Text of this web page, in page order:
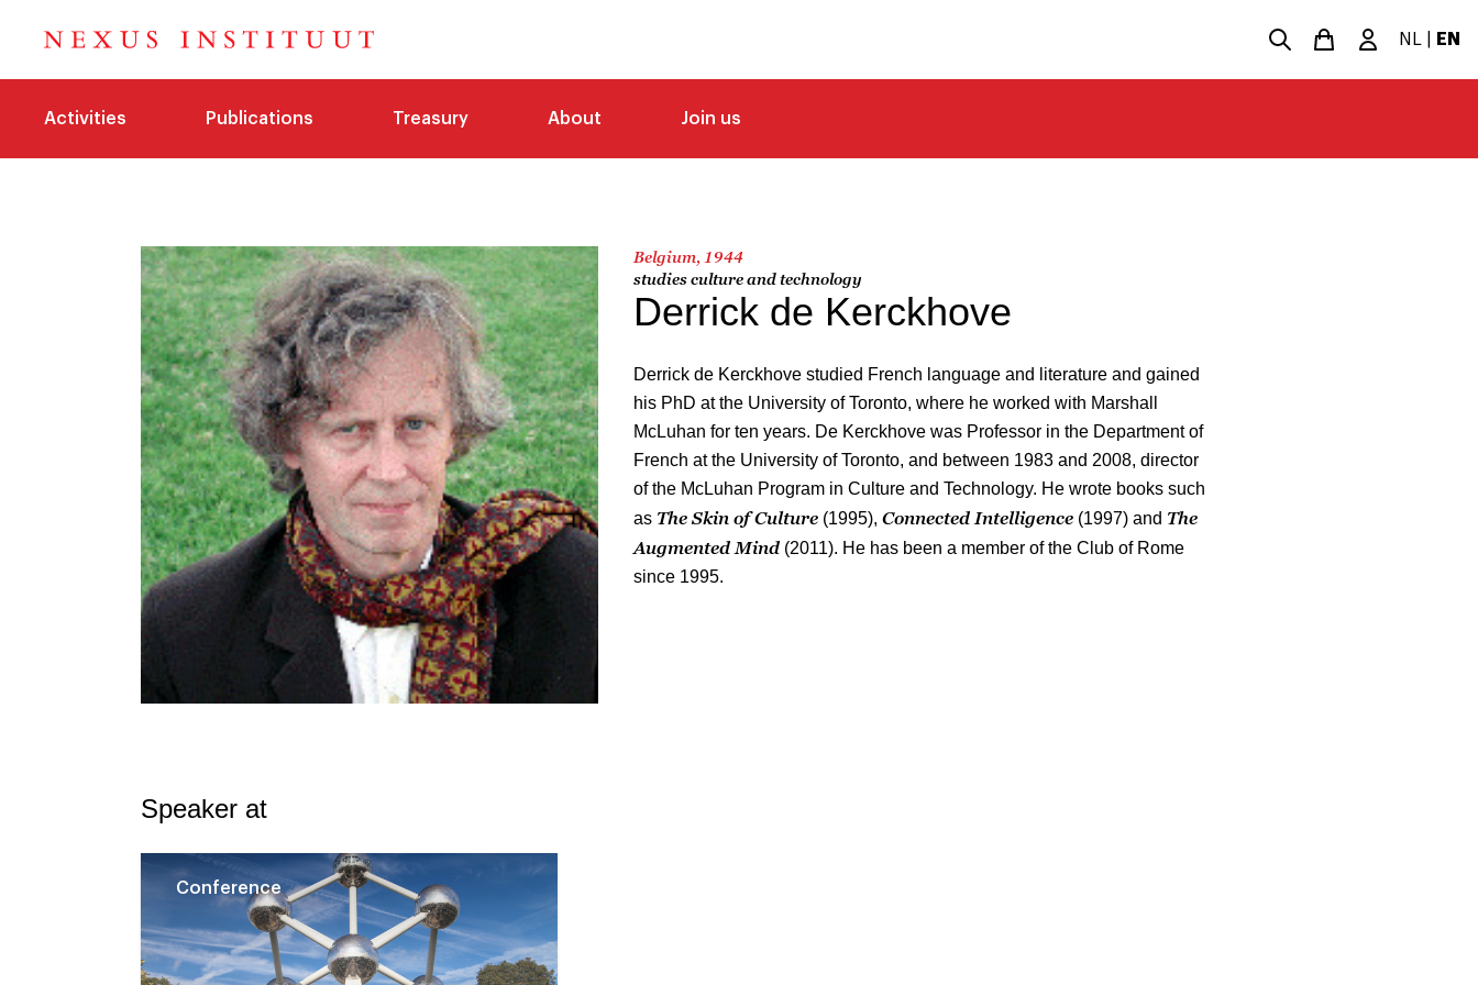
NL EN
Activities Publications Treasury About Join us
Belgium, 1944
studies culture and technology
Derrick de Kerckhove
Derrick de Kerckhove studied French language and literature and gained
his PhD at the University of Toronto, where he worked with Marshall
McLuhan for ten years. De Kerckhove was Professor in the Department of
French at the University of Toronto, and between 1983 and 2008, director
of the McLuhan Program in Culture and Technology. He wrote books such
as The Skin of Culture (1995), Connected Intelligence (1997) and The
Augmented Mind (2011). He has been a member of the Club of Rome
since 1995.
Speaker at
Conference